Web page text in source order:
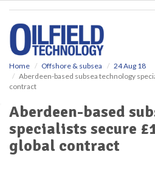
Home Offshore & subsea
24 Aug 18
Aberdeen-based subsea technology
contract
Aberdeen-based
specialists secure
global contract